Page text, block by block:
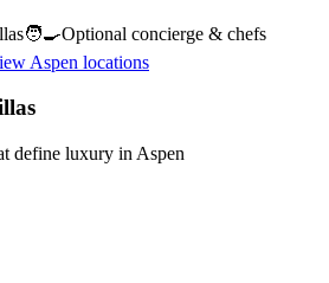
🧑‍🍳Optional concierge & chefs
Aspen locations
define luxury in Aspen